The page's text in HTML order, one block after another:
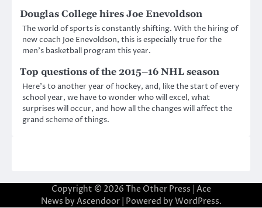
Douglas College hires Joe Enevoldson
The world of sports is constantly shifting. With the hiring of
new coach Joe Enevoldson, this is especially true for the
men’s basketball program this year.
Top questions of the 2015–16 NHL season
Here’s to another year of hockey, and, like the start of every
school year, we have to wonder who will excel, what
surprises will occur, and how all the changes will affect the
grand scheme of things.
Copyright © 2026 The Other Press | Ace
News by Ascendoor| Powered by WordPress.